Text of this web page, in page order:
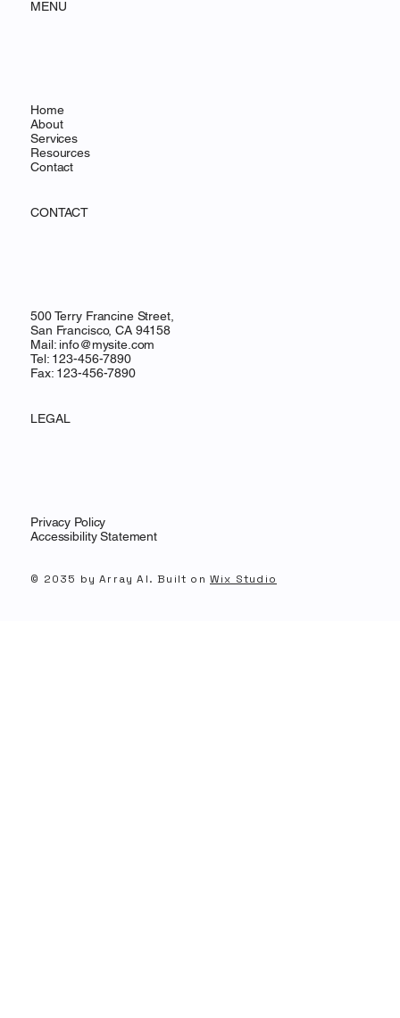
MENU
Home
About
Services
Resources
Contact
CONTACT
500 Terry Francine Street,
San Francisco, CA 94158
Mail: info@mysite.com
Tel: 123-456-7890
Fax: 123-456-7890
LEGAL
Privacy Policy
Accessibility Statement
© 2035 by Array AI. Built on Wix Studio